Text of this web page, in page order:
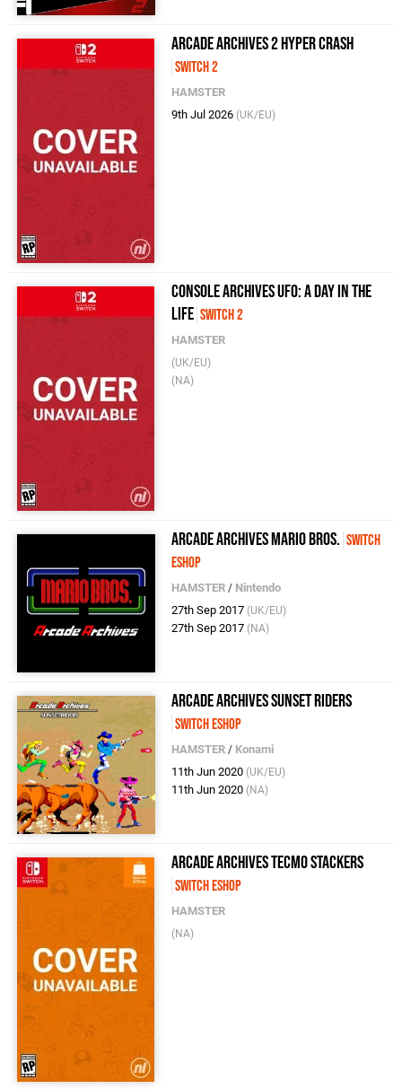
Arcade Archives 2 HYPER CRASH
Switch 2
HAMSTER
9th Jul 2026 (UK/EU)
Console Archives UFO: A day in the
life Switch 2
HAMSTER
(UK/EU)
(NA)
Arcade Archives Mario Bros. Switch
eShop
HAMSTER / Nintendo
27th Sep 2017 (UK/EU)
27th Sep 2017 (NA)
Arcade Archives Sunset Riders
Switch eShop
HAMSTER / Konami
11th Jun 2020 (UK/EU)
11th Jun 2020 (NA)
Arcade Archives Tecmo Stackers
Switch eShop
HAMSTER
(NA)